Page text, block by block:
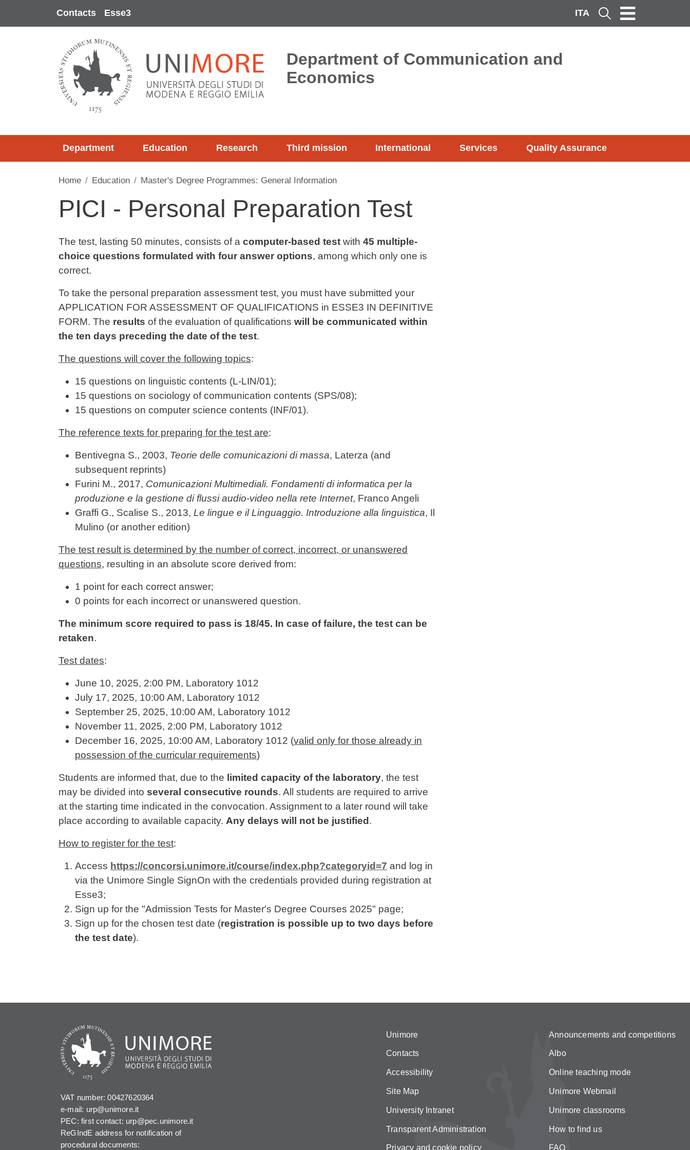
Contacts Esse3 ITA Cerca
Department of Communication and
Economics
Department Education Research Third mission International Services Quality Assurance
Home Education Master's Degree Programmes: General Information
PICI - Personal Preparation Test
Contenuto
The test, lasting 50 minutes, consists of a computer-based test with 45 multiple-
choice questions formulated with four answer options, among which only one is
correct.
To take the personal preparation assessment test, you must have submitted your
APPLICATION FOR ASSESSMENT OF QUALIFICATIONS in ESSE3 IN DEFINITIVE
FORM. The results of the evaluation of qualifications will be communicated within
the ten days preceding the date of the test.
The questions will cover the following topics:
15 questions on linguistic contents (L-LIN/01);
15 questions on sociology of communication contents (SPS/08);
15 questions on computer science contents (INF/01).
The reference texts for preparing for the test are:
Bentivegna S., 2003, Teorie delle comunicazioni di massa, Laterza (and
subsequent reprints)
Furini M., 2017, Comunicazioni Multimediali. Fondamenti di informatica per la
produzione e la gestione di flussi audio-video nella rete Internet, Franco Angeli
Graffi G., Scalise S., 2013, Le lingue e il Linguaggio. Introduzione alla linguistica, Il
Mulino (or another edition)
The test result is determined by the number of correct, incorrect, or unanswered
questions, resulting in an absolute score derived from:
1 point for each correct answer;
0 points for each incorrect or unanswered question.
The minimum score required to pass is 18/45. In case of failure, the test can be
retaken.
Test dates:
June 10, 2025, 2:00 PM, Laboratory 1012
July 17, 2025, 10:00 AM, Laboratory 1012
September 25, 2025, 10:00 AM, Laboratory 1012
November 11, 2025, 2:00 PM, Laboratory 1012
December 16, 2025, 10:00 AM, Laboratory 1012 (valid only for those already in
possession of the curricular requirements)
Students are informed that, due to the limited capacity of the laboratory, the test
may be divided into several consecutive rounds. All students are required to arrive
at the starting time indicated in the convocation. Assignment to a later round will take
place according to available capacity. Any delays will not be justified .
How to register for the test:
Access https://concorsi.unimore.it/course/index.php?categoryid=7 and log in
via the Unimore Single SignOn with the credentials provided during registration at
Esse3;
Sign up for the "Admission Tests for Master's Degree Courses 2025" page;
Sign up for the chosen test date (registration is possible up to two days before
the test date).
VAT number: 00427620364
e-mail: urp@unimore.it
PEC: first contact: urp@pec.unimore.it
ReGIndE address for notification of
procedural documents:
Unimore
Contacts
Accessibility
Site Map
University Intranet
Transparent Administration
Privacy and cookie policy
Announcements and competitions
Albo
Online teaching mode
Unimore Webmail
Unimore classrooms
How to find us
FAQ